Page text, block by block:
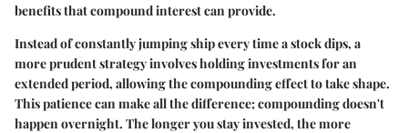
benefits that compound interest can provide.
Instead of constantly jumping ship every time a stock dips, a
more prudent strategy involves holding investments for an
extended period, allowing the compounding effect to take shape.
This patience can make all the difference; compounding doesn't
happen overnight. The longer you stay invested, the more